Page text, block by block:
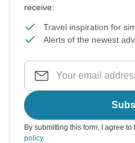
receive:
Travel inspiration for
Alerts of the newest
By submitting this form, I agree to
policy.